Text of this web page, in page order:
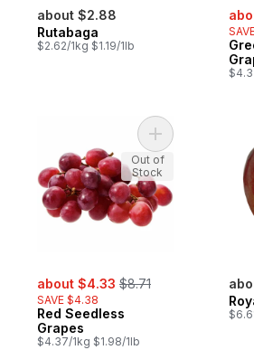
about $2.88
Rutabaga
$2.62/1kg $1.19/1lb
sale:
about $4.33 , formerly:
$8.71
SAVE $4.38
Red Seedless
Grapes
$4.37/1kg $1.98/1lb
Add Red
Out of
Stock